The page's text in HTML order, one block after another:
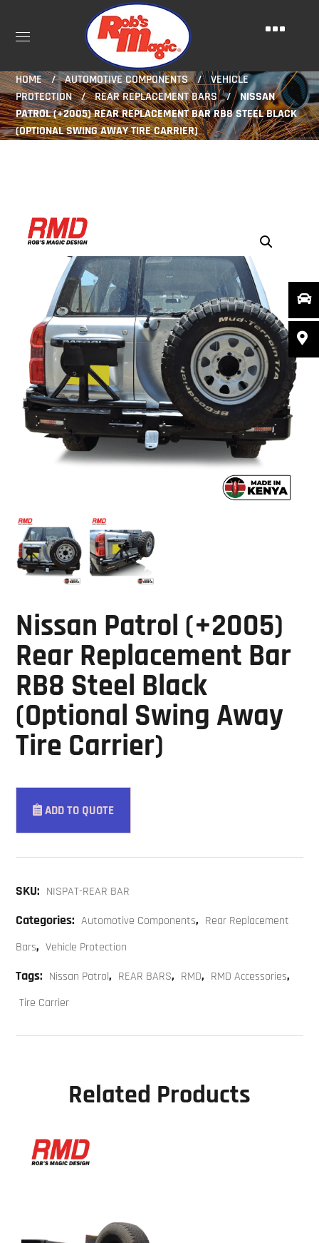
HOME AUTOMOTIVE COMPONENTS
VEHICLE
PROTECTION
REAR REPLACEMENT BARS
NISSAN
PATROL (+2005) REAR REPLACEMENT BAR RB8 STEEL BLACK
(OPTIONAL SWING AWAY TIRE CARRIER)
Nissan Patrol (+2005)
Rear Replacement Bar
RB8 Steel Black
(Optional Swing Away
Tire Carrier)
ADD TO QUOTE
SKU: NISPAT-REAR BAR
Categories: Automotive Components, Rear Replacement
Bars, Vehicle Protection
Tags: Nissan Patrol, REAR BARS, RMD, RMD Accessories,
Tire Carrier
Related Products